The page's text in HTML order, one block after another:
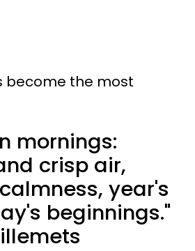
become the most
mornings:
crisp air,
year's
beginnings."